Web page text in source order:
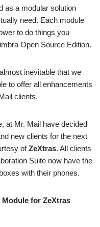
as a modular solution
need. Each module
to do things you
Open Source Edition.
inevitable that we
to offer all enhancements
clients.
at Mr. Mail have decided
new clients for the next
ofZeXtras. All clients
Suite now have the
with their phones.
for ZeXtras